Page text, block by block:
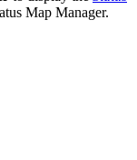
Map Manager.